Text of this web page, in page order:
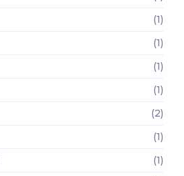
(1)
(1)
(1)
(1)
(2)
(1)
(1)